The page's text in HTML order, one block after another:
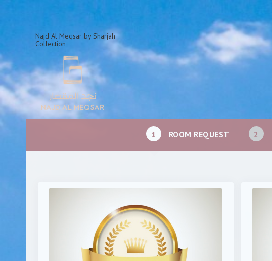
Najd Al Meqsar by Sharjah
Collection
1 ROOM REQUEST 2